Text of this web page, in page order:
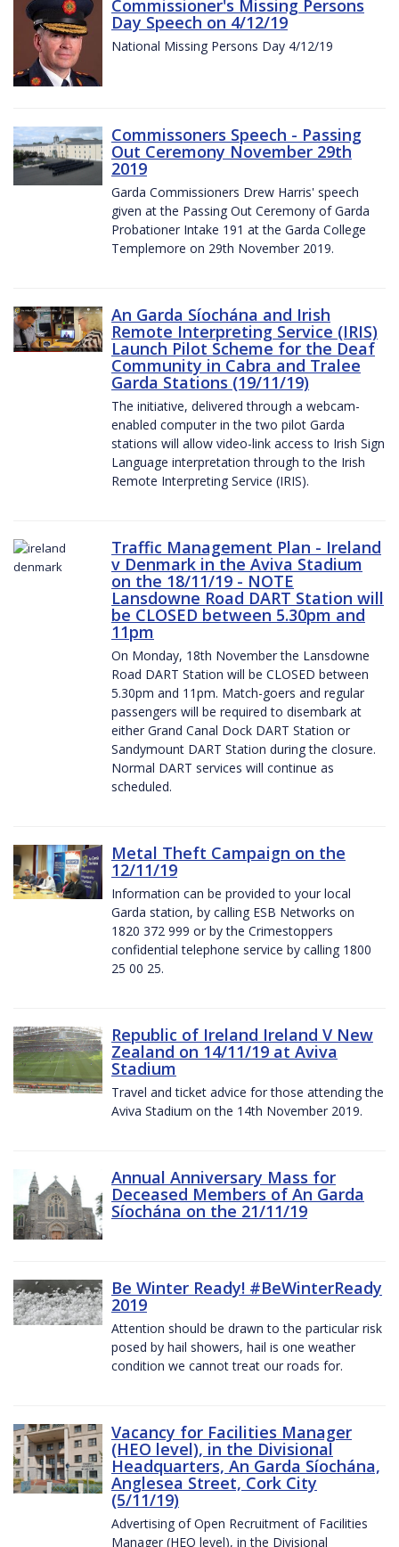
Commissioner's Missing Persons
Day Speech on 4/12/19
National Missing Persons Day 4/12/19
Commissoners Speech - Passing
Out Ceremony November 29th
2019
Garda Commissioners Drew Harris' speech
given at the Passing Out Ceremony of Garda
Probationer Intake 191 at the Garda College
Templemore on 29th November 2019.
An Garda Síochána and Irish
Remote Interpreting Service (IRIS)
Launch Pilot Scheme for the Deaf
Community in Cabra and Tralee
Garda Stations (19/11/19)
The initiative, delivered through a webcam-
enabled computer in the two pilot Garda
stations will allow video-link access to Irish Sign
Language interpretation through to the Irish
Remote Interpreting Service (IRIS).
Traffic Management Plan - Ireland
v Denmark in the Aviva Stadium
on the 18/11/19 - NOTE
Lansdowne Road DART Station will
be CLOSED between 5.30pm and
11pm
On Monday, 18th November the Lansdowne
Road DART Station will be CLOSED between
5.30pm and 11pm. Match-goers and regular
passengers will be required to disembark at
either Grand Canal Dock DART Station or
Sandymount DART Station during the closure.
Normal DART services will continue as
scheduled.
Metal Theft Campaign on the
12/11/19
Information can be provided to your local
Garda station, by calling ESB Networks on
1820 372 999 or by the Crimestoppers
confidential telephone service by calling 1800
25 00 25.
Republic of Ireland Ireland V New
Zealand on 14/11/19 at Aviva
Stadium
Travel and ticket advice for those attending the
Aviva Stadium on the 14th November 2019.
Annual Anniversary Mass for
Deceased Members of An Garda
Síochána on the 21/11/19
Be Winter Ready! #BeWinterReady
2019
Attention should be drawn to the particular risk
posed by hail showers, hail is one weather
condition we cannot treat our roads for.
Vacancy for Facilities Manager
(HEO level), in the Divisional
Headquarters, An Garda Síochána,
Anglesea Street, Cork City
(5/11/19)
Advertising of Open Recruitment of Facilities
Manager (HEO level), in the Divisional